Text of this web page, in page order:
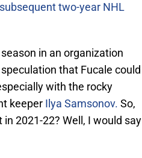
two-year NHL
in an organization
that Fucale could
with the rocky
keeper Ilya Samsonov. So,
2021-22? Well, I would say